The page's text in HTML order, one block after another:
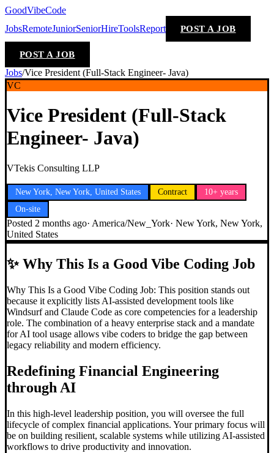
GoodVibeCode
JobsRemoteJuniorSeniorHireToolsReport POST A JOB
POST A JOB
Jobs/Vice President (Full-Stack Engineer- Java)
VC
Vice President (Full-Stack
Engineer- Java)
VTekis Consulting LLP
New York, New York, United States Contract
10+ years
On-site
Posted 2 months ago· America/New_York· New York, New York,
United States
✨Why This Is a Good Vibe Coding Job
Why This Is a Good Vibe Coding Job: This position stands out
because it explicitly lists AI-assisted development tools like
Windsurf and Claude Code as core competencies for a leadership
role. The combination of a heavy enterprise stack and a mandate
for AI tool usage allows vibe coders to bridge the gap between
legacy reliability and modern efficiency.
Redefining Financial Engineering
through AI
In this high-level leadership position, you will oversee the full
lifecycle of complex financial applications. Your primary focus will
be on building resilient, scalable systems while utilizing AI-assisted
workflows to drive productivity and innovation.